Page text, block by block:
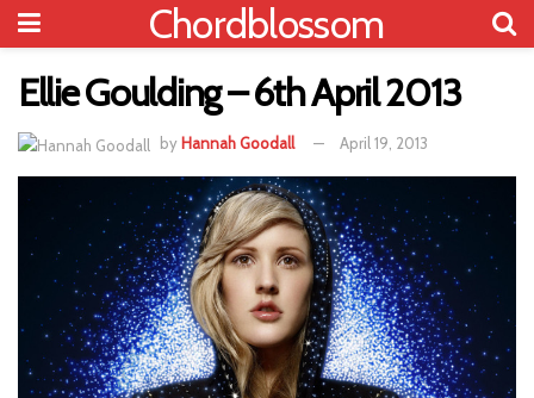
Chordblossom
Ellie Goulding – 6th April 2013
by Hannah Goodall April 19, 2013